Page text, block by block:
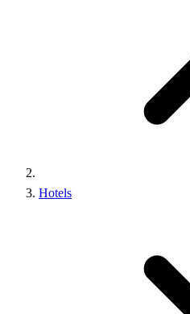
Hotels